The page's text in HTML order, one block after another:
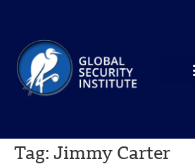
Tag: Jimmy Carter